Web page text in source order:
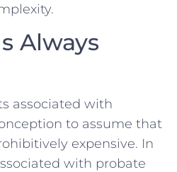
Always
associated with
to assume that
expensive. In
with probate